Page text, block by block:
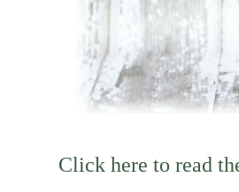
Click here to read